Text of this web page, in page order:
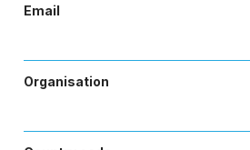
Email
Organisation